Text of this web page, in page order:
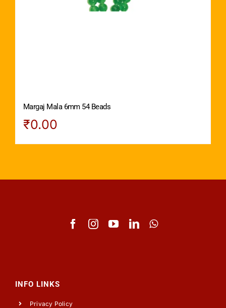
Margaj Mala 6mm 54 Beads
₹0.00
INFO LINKS
Privacy Policy